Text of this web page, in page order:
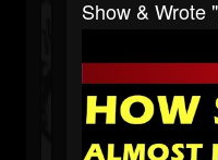
Show & Wrote